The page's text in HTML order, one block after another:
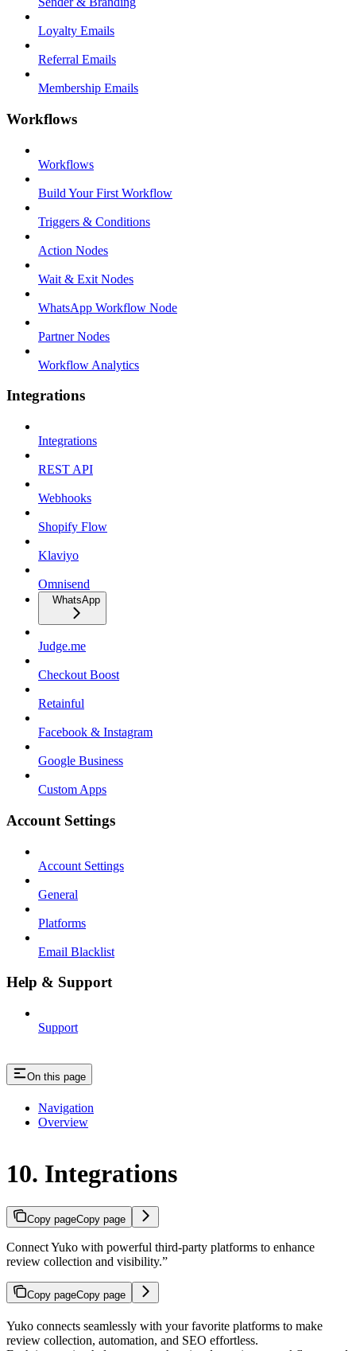
Loyalty Emails
Referral Emails
Membership Emails
Workflows
Workflows
Build Your First Workflow
Triggers & Conditions
Action Nodes
Wait & Exit Nodes
WhatsApp Workflow Node
Partner Nodes
Workflow Analytics
Integrations
Integrations
REST API
Webhooks
Shopify Flow
Klaviyo
Omnisend
WhatsApp
Judge.me
Checkout Boost
Retainful
Facebook & Instagram
Google Business
Custom Apps
Account Settings
Account Settings
General
Platforms
Email Blacklist
Help & Support
Support
On this page
Navigation
Overview
10. Integrations
Copy pageCopy page
Connect Yuko with powerful third-party platforms to enhance
review collection and visibility.”
Copy pageCopy page
Yuko connects seamlessly with your favorite platforms to make
review collection, automation, and SEO effortless.